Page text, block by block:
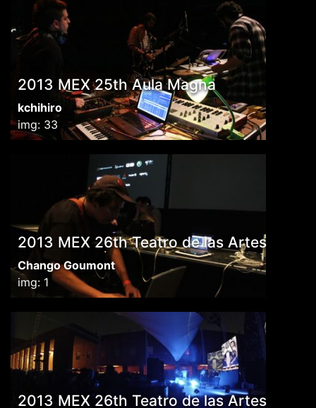
2013 MEX 25th Aula Magna
kchihiro
img: 33
2013 MEX 26th Teatro de las Artes
Chango Goumont
img: 1
2013 MEX 26th Teatro de las Artes